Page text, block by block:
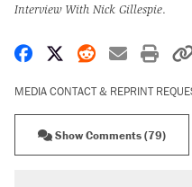
Interview With Nick Gillespie.
Share on Facebook
Share on X
Share on
Share
MEDIA CONTACT & REPRINT
Show Comments (79)